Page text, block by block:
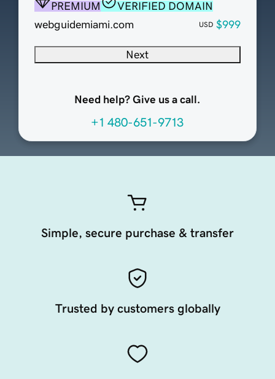
PREMIUM
VERIFIED DOMAIN
webguidemiami.com
USD $999
Next
Need help? Give us a call.
+1 480-651-9713
Simple, secure purchase & transfer
Trusted by customers globally